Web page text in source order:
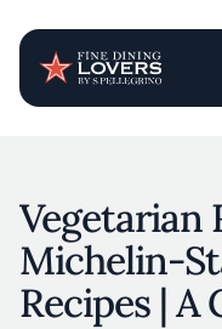
Vegetarian
Michelin-
Recipes | A